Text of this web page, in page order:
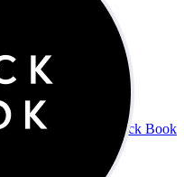
Black Book